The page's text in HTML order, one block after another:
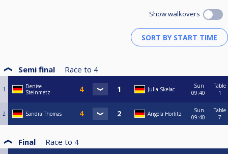
Show walkovers
Semi final Race to 4
1
Denise
Steinmetz
Julia Skelac
Sun
09:40
Table
1
2 Sandra Thomas Angela Horlitz
Sun
09:40
Table
7
Final Race to 4